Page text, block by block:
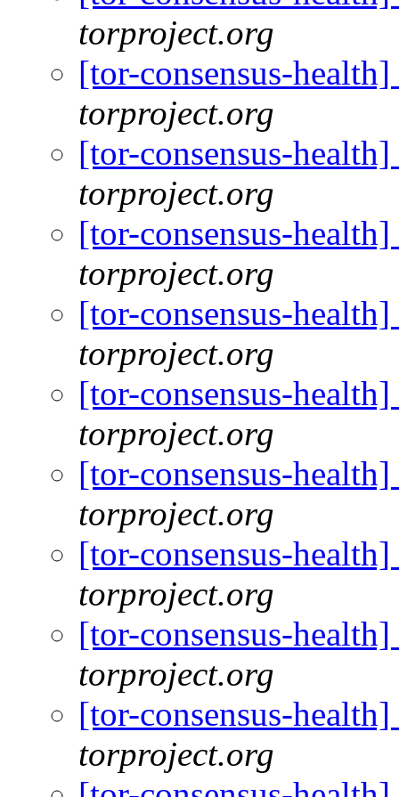
torproject.org
[tor-consensus-
torproject.org
[tor-consensus-
torproject.org
[tor-consensus-
torproject.org
[tor-consensus-
torproject.org
[tor-consensus-
torproject.org
[tor-consensus-
torproject.org
[tor-consensus-
torproject.org
[tor-consensus-
torproject.org
[tor-consensus-
torproject.org